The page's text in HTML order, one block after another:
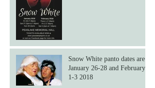
Snow White panto dates are
January 26-28 and February
1-3 2018